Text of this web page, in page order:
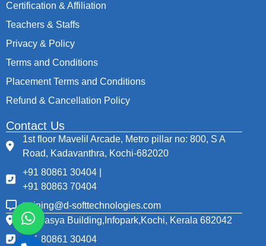
Certification & Affiliation
Teachers & Staffs
Privacy & Policy
Terms and Conditions
Placement Terms and Conditions
Refund & Cancellation Policy
Contact Us
1st floor Mavelil Arcade, Metro pillar no: 800, S A
Road, Kadavanthra, Kochi-682020
+91 80861 30404 |
+91 80863 70404
training@d-softtechnologies.com
Thapasya Building,Infopark,Kochi, Kerala 682042
+91 80861 30404